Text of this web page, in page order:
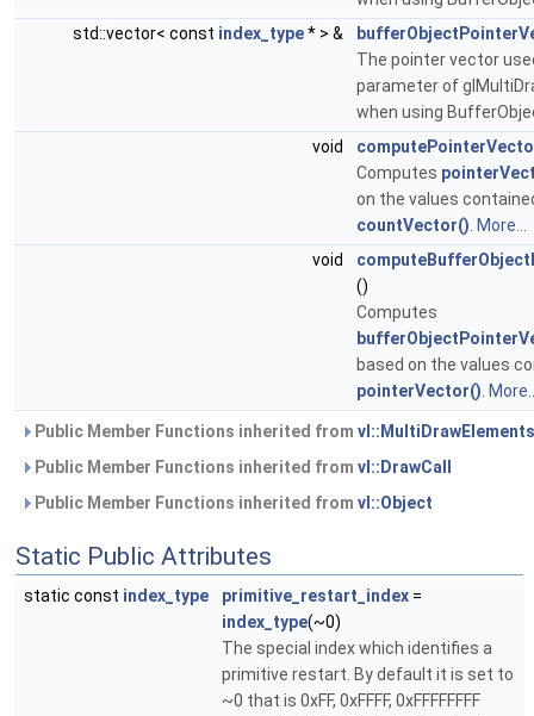
std::vector< const index_type* > &
The pointer vector
parameter of
when using
void
Computes
on the values
countVector() More...
void
()
Computes
based on the values
pointerVector()
Public Member Functions inherited from
Public Member Functions inherited from vl::DrawCall
Public Member Functions inherited from vl::Object
Static Public Attributes
static const index_type primitive_restart_index =
index_type(~0)
The special index which identifies a
primitive restart. By default it is set to
~0 that is 0xFF, 0xFFFF, 0xFFFFFFFF